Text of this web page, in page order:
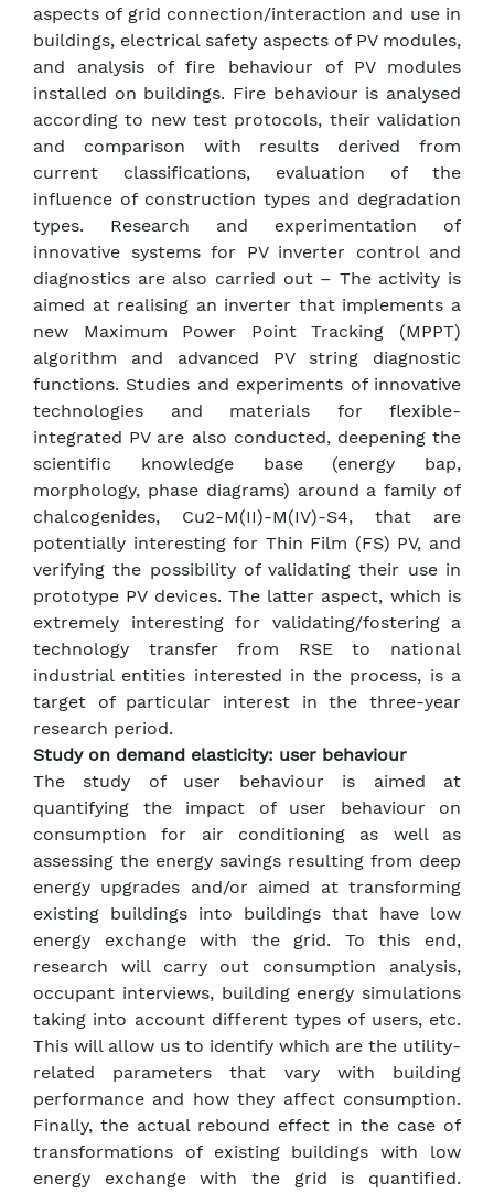
aspects of grid connection/interaction and use in
buildings, electrical safety aspects of PV modules,
and analysis of fire behaviour of PV modules
installed on buildings. Fire behaviour is analysed
according to new test protocols, their validation
and comparison with results derived from
current classifications, evaluation of the
influence of construction types and degradation
types. Research and experimentation of
innovative systems for PV inverter control and
diagnostics are also carried out – The activity is
aimed at realising an inverter that implements a
new Maximum Power Point Tracking (MPPT)
algorithm and advanced PV string diagnostic
functions. Studies and experiments of innovative
technologies and materials for flexible-
integrated PV are also conducted, deepening the
scientific knowledge base (energy bap,
morphology, phase diagrams) around a family of
chalcogenides, Cu2-M(II)-M(IV)-S4, that are
potentially interesting for Thin Film (FS) PV, and
verifying the possibility of validating their use in
prototype PV devices. The latter aspect, which is
extremely interesting for validating/fostering a
technology transfer from RSE to national
industrial entities interested in the process, is a
target of particular interest in the three-year
research period.
Study on demand elasticity: user behaviour
The study of user behaviour is aimed at
quantifying the impact of user behaviour on
consumption for air conditioning as well as
assessing the energy savings resulting from deep
energy upgrades and/or aimed at transforming
existing buildings into buildings that have low
energy exchange with the grid. To this end,
research will carry out consumption analysis,
occupant interviews, building energy simulations
taking into account different types of users, etc.
This will allow us to identify which are the utility-
related parameters that vary with building
performance and how they affect consumption.
Finally, the actual rebound effect in the case of
transformations of existing buildings with low
energy exchange with the grid is quantified.